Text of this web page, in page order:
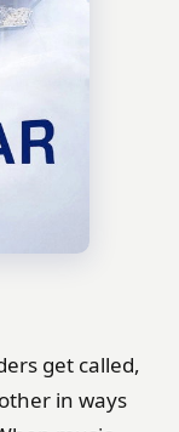
get called,
in ways